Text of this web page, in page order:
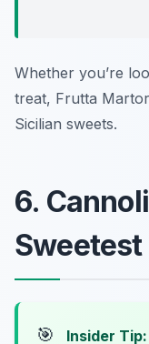
Whether you’re
treat, Frutta
Sicilian sweets.
6.
🎯 Insider Tip: